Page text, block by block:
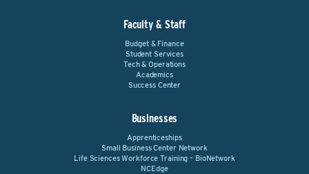
Faculty & Staff
Budget & Finance
Student Services
Tech & Operations
Academics
Success Center
Businesses
Apprenticeships
Small Business Center Network
Life Sciences Workforce Training – BioNetwork
NCEdge